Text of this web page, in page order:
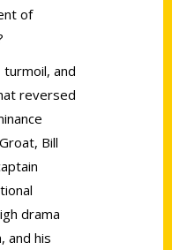
of
and
reversed
Bill
drama
and his